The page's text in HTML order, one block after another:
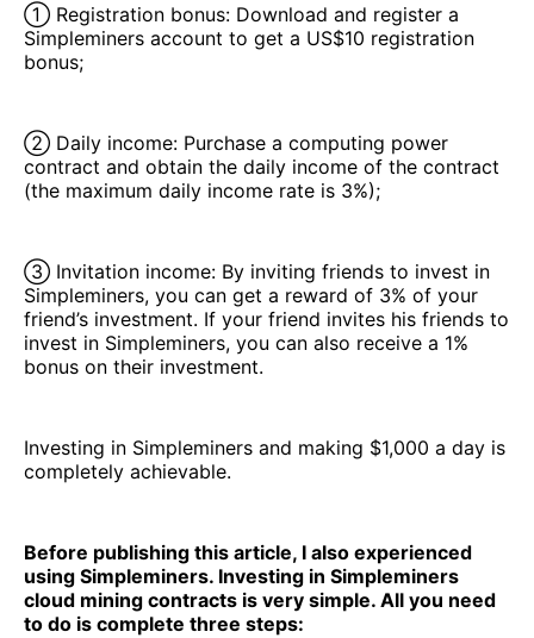
① Registration bonus: Download and register a
Simpleminers account to get a US$10 registration
bonus;
② Daily income: Purchase a computing power
contract and obtain the daily income of the contract
(the maximum daily income rate is 3%);
③ Invitation income: By inviting friends to invest in
Simpleminers, you can get a reward of 3% of your
friend’s investment. If your friend invites his friends to
invest in Simpleminers, you can also receive a 1%
bonus on their investment.
Investing in Simpleminers and making $1,000 a day is
completely achievable.
Before publishing this article, I also experienced
using Simpleminers. Investing in Simpleminers
cloud mining contracts is very simple. All you need
to do is complete three steps: